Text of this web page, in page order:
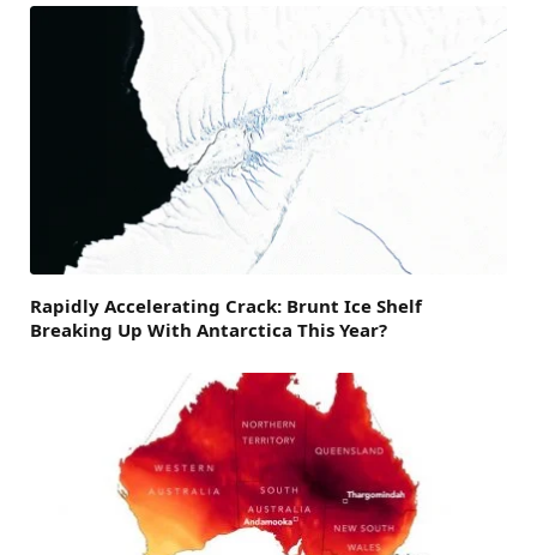
Rapidly Accelerating Crack: Brunt Ice Shelf
Breaking Up With Antarctica This Year?